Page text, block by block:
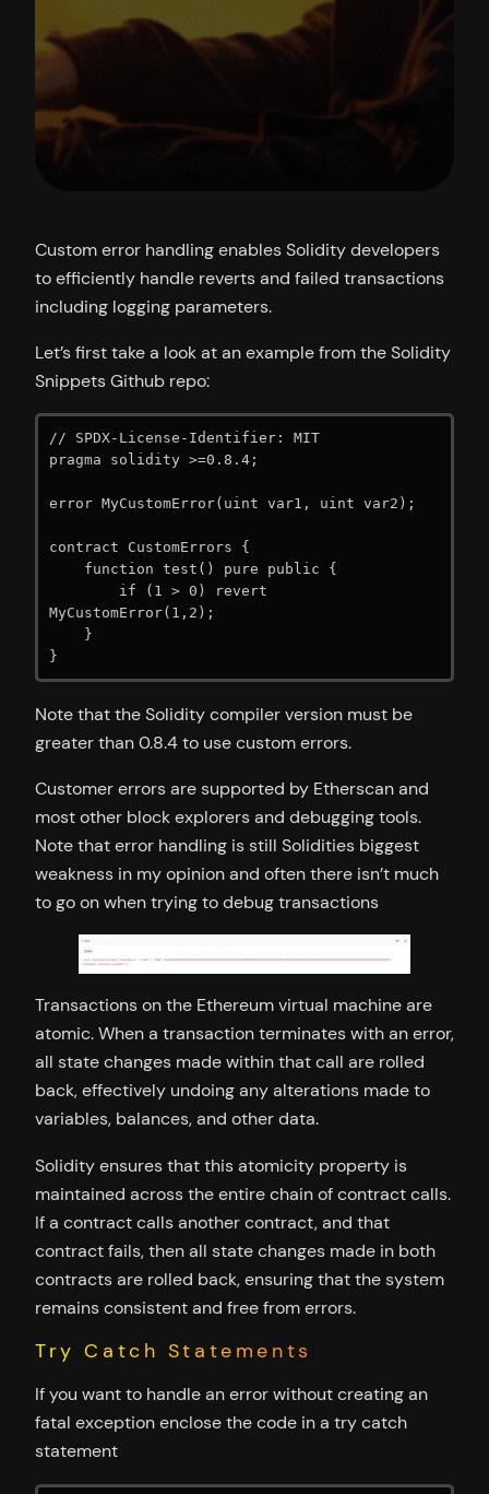
Custom error handling enables Solidity developers
to efficiently handle reverts and failed transactions
including logging parameters.
Let’s first take a look at an example from the Solidity
Snippets Github repo:
// SPDX-License-Identifier: MIT
pragma solidity >=0.8.4;
error MyCustomError(uint var1, uint var2);
contract CustomErrors {
MyCustomError(1,2);
}
Note that the Solidity compiler version must be
greater than 0.8.4 to use custom errors.
Customer errors are supported by Etherscan and
most other block explorers and debugging tools.
Note that error handling is still Solidities biggest
weakness in my opinion and often there isn’t much
to go on when trying to debug transactions
Transactions on the Ethereum virtual machine are
atomic. When a transaction terminates with an error,
all state changes made within that call are rolled
back, effectively undoing any alterations made to
variables, balances, and other data.
Solidity ensures that this atomicity property is
maintained across the entire chain of contract calls.
If a contract calls another contract, and that
contract fails, then all state changes made in both
contracts are rolled back, ensuring that the system
remains consistent and free from errors.
Try Catch Statements
If you want to handle an error without creating an
fatal exception enclose the code in a try catch
statement